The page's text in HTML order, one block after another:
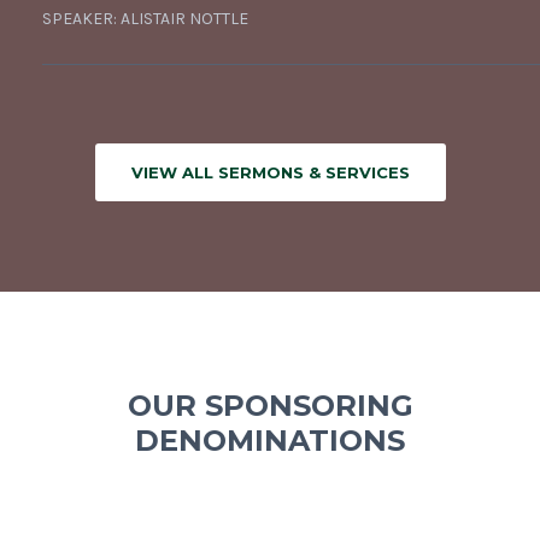
SPEAKER: ALISTAIR NOTTLE
VIEW ALL SERMONS & SERVICES
OUR SPONSORING
DENOMINATIONS